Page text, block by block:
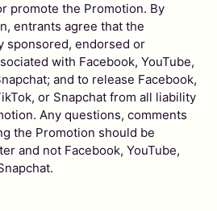
promote the Promotion. By
entrants agree that the
sponsored, endorsed or
with Facebook, YouTube,
and to release Facebook,
or Snapchat from all liability
Any questions, comments
the Promotion should be
and not Facebook, YouTube,